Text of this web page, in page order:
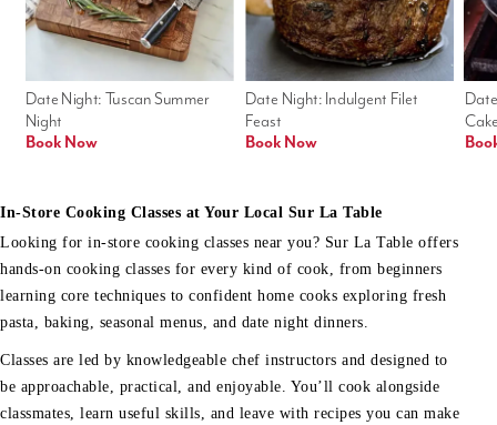
Date Night: Indulgent Filet
Feast
Book Now
Date Night: Tuscan Summer
Night
Book Now
In-Store Cooking Classes at Your Local Sur La Table
Looking for in-store cooking classes near you? Sur La Table offers
hands-on cooking classes for every kind of cook, from beginners
learning core techniques to confident home cooks exploring fresh
pasta, baking, seasonal menus, and date night dinners.
Classes are led by knowledgeable chef instructors and designed to
be approachable, practical, and enjoyable. You’ll cook alongside
classmates, learn useful skills, and leave with recipes you can make